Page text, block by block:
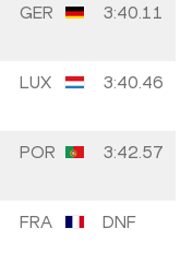
GER 3:40.11
LUX 3:40.46
POR 3:42.57
FRA DNF